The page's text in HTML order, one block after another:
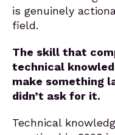
is genuinely
field.
The skill that
technical
make something
didn’t ask for it.
Technical